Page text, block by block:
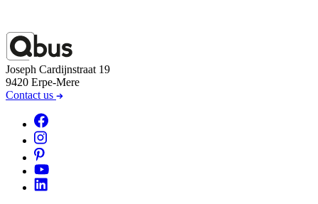
Joseph Cardijnstraat 19
9420 Erpe-Mere
Contact us